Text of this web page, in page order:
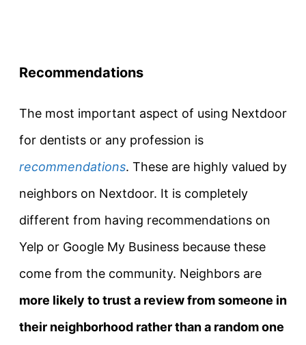
Recommendations
The most important aspect of using Nextdoor
for dentists or any profession is
recommendations. These are highly valued by
neighbors on Nextdoor. It is completely
different from having recommendations on
Yelp or Google My Business because these
come from the community. Neighbors are
more likely to trust a review from someone in
their neighborhood rather than a random one